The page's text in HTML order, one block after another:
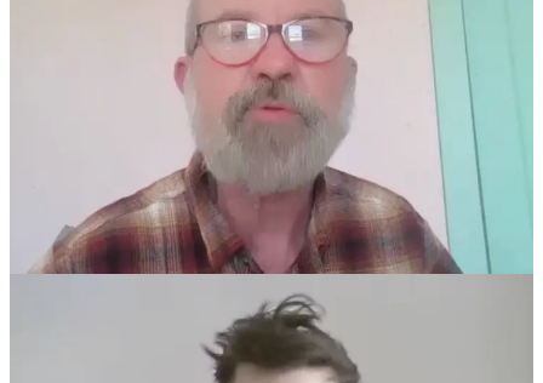
I really just, Chris, I think this is so important, especially
for your audience who's following along. Because I think maybe
some people thought Justice Jackson's just like, “Oh, she's, you
know, preoccupied with race discrimination law, so that's why she's
raising it.” No. The government literally argued and worse, the Sixth
Circuit held, that if a law discriminates, quote, unquote, equally
against both sexes, that's not discrimination. There's no
discrimination, and such a law is not subject to any level of
heightened scrutiny. And the reason that Justice Jackson was asking
Loving v. Virginiacase is because that's the case where the
Supreme Court held unequivocally that you can't defend a